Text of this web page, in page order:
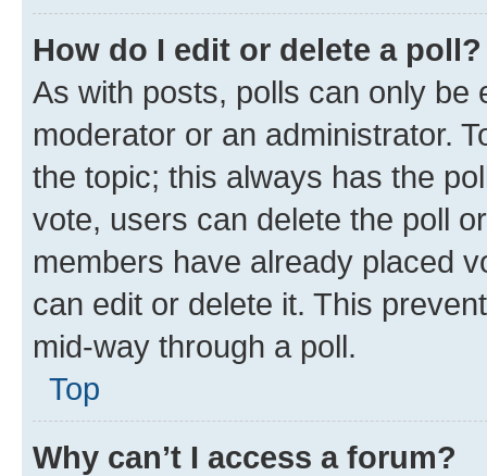
How do I edit or delete a poll?
As with posts, polls can only be
moderator or an administrator.
the topic; this always has the
vote, users can delete the poll
members have already placed
can edit or delete it. This
mid-way through a poll.
Top
Why can’t I access a forum?